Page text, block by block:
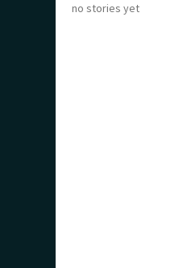
no stories yet